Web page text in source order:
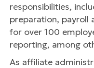
responsibilities,
preparation, payroll
for over 100
reporting, among
As affiliate